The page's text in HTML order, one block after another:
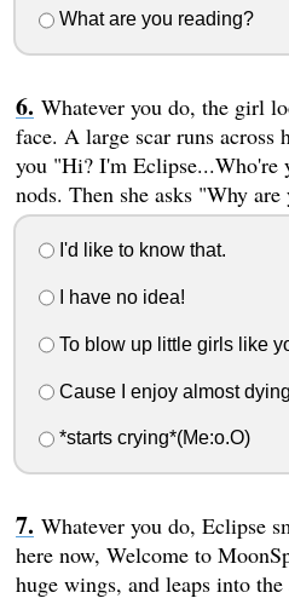
What are you reading?
Whatever you do, the girl
face. A large scar runs across
you "Hi? I'm Eclipse...Who're
nods. Then she asks "Why
I'd like to know that.
I have no idea!
To blow up little girls like
Cause I enjoy almost
*starts crying*(Me:o.O)
Whatever you do, Eclipse
here now, Welcome to
huge wings, and leaps into